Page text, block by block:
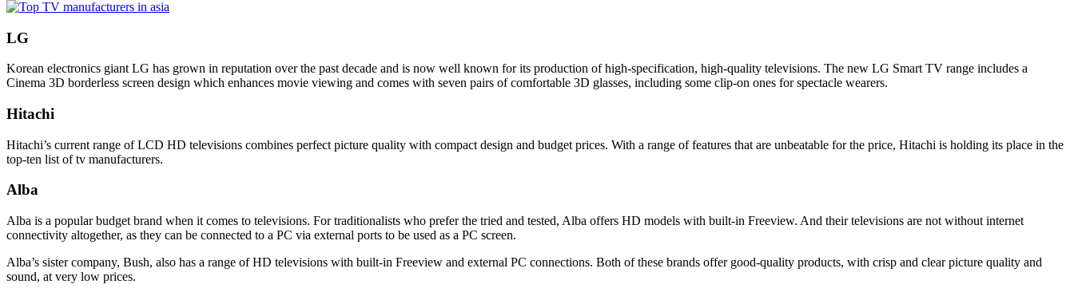
LG
Korean electronics giant LG has grown in reputation over the past decade and is now well known for its production of high-specification, high-quality televisions. The new LG Smart TV range includes a
Cinema 3D borderless screen design which enhances movie viewing and comes with seven pairs of comfortable 3D glasses, including some clip-on ones for spectacle wearers.
Hitachi
Hitachi’s current range of LCD HD televisions combines perfect picture quality with compact design and budget prices. With a range of features that are unbeatable for the price, Hitachi is holding its place in the
top-ten list of tv manufacturers.
Alba
Alba is a popular budget brand when it comes to televisions. For traditionalists who prefer the tried and tested, Alba offers HD models with built-in Freeview. And their televisions are not without internet
connectivity altogether, as they can be connected to a PC via external ports to be used as a PC screen.
Alba’s sister company, Bush, also has a range of HD televisions with built-in Freeview and external PC connections. Both of these brands offer good-quality products, with crisp and clear picture quality and
sound, at very low prices.